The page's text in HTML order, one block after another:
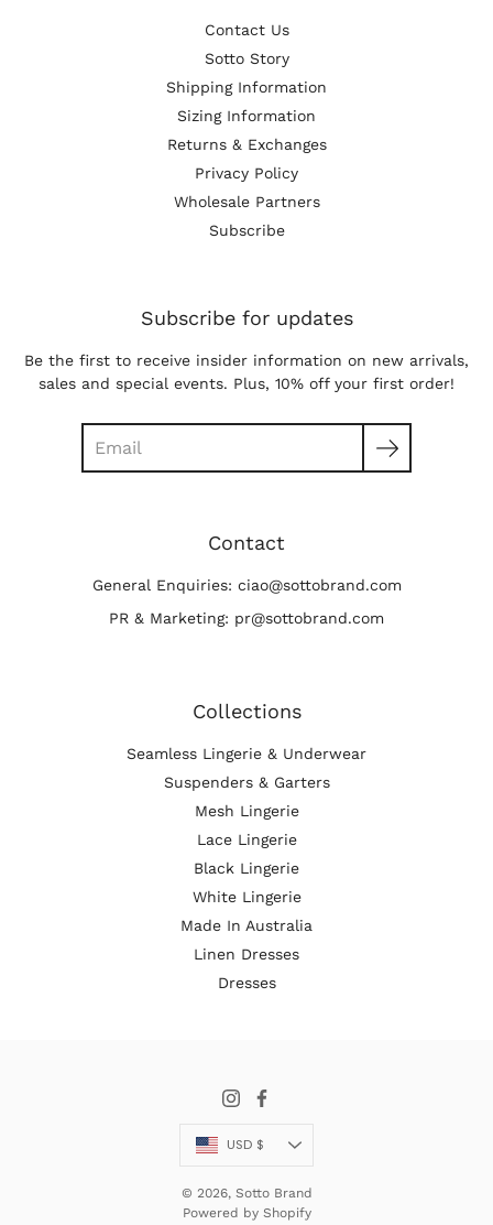
Contact Us
Sotto Story
Shipping Information
Sizing Information
Returns & Exchanges
Privacy Policy
Wholesale Partners
Subscribe
Subscribe for updates
Be the first to receive insider information on new arrivals,
sales and special events. Plus, 10% off your first order!
Contact
General Enquiries: ciao@sottobrand.com
PR & Marketing: pr@sottobrand.com
Collections
Seamless Lingerie & Underwear
Suspenders & Garters
Mesh Lingerie
Lace Lingerie
Black Lingerie
White Lingerie
Made In Australia
Linen Dresses
Dresses
Currency
USD $
© 2026, Sotto Brand
Powered by Shopify